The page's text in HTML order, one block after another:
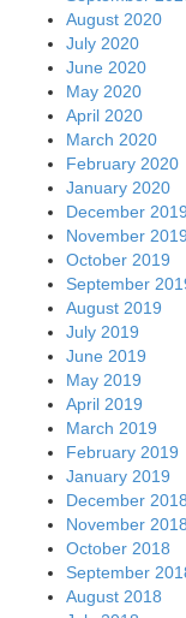
August 2020
July 2020
June 2020
May 2020
April 2020
March 2020
February 2020
January 2020
December 2019
November 2019
October 2019
September
August 2019
July 2019
June 2019
May 2019
April 2019
March 2019
February 2019
January 2019
December 2018
November 2018
October 2018
September
August 2018